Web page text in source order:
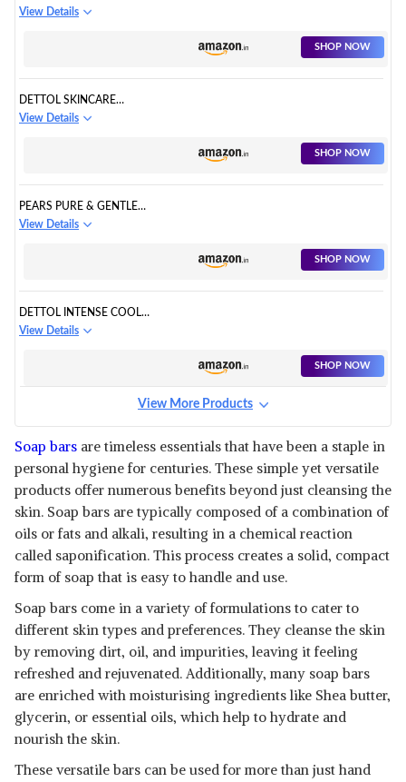
GLYCERIN SOAP BAR WITH
View Details
SHOP NOW
DETTOL SKINCARE
MOISTURIZING BATHING SOAP
View Details
SHOP NOW
PEARS PURE & GENTLE
MOISTURISING BATHING BAR
View Details
SHOP NOW
DETTOL INTENSE COOL
BATHING SOAP BAR WITH
View Details
SHOP NOW
View More Products
Soap bars are timeless essentials that have been a staple in
personal hygiene for centuries. These simple yet versatile
products offer numerous benefits beyond just cleansing the
skin. Soap bars are typically composed of a combination of
oils or fats and alkali, resulting in a chemical reaction
called saponification. This process creates a solid, compact
form of soap that is easy to handle and use.
Soap bars come in a variety of formulations to cater to
different skin types and preferences. They cleanse the skin
by removing dirt, oil, and impurities, leaving it feeling
refreshed and rejuvenated. Additionally, many soap bars
are enriched with moisturising ingredients like Shea butter,
glycerin, or essential oils, which help to hydrate and
nourish the skin.
These versatile bars can be used for more than just hand